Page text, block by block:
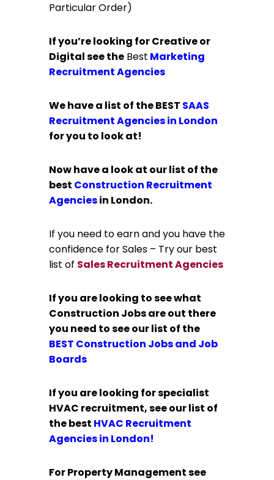
Particular Order)
If you’re looking for Creative or
Digital see the Best Marketing
Recruitment Agencies
We have a list of the BEST SAAS
Recruitment Agencies in London
for you to look at!
Now have a look at our list of the
best Construction Recruitment
Agenciesin London.
If you need to earn and you have the
confidence for Sales – Try our best
list of Sales Recruitment Agencies
If you are looking to see what
Construction Jobs are out there
you need to see our list of the
BEST Construction Jobs and Job
Boards
If you are looking for specialist
HVAC recruitment, see our list of
the best HVAC Recruitment
Agencies in London!
For Property Management see